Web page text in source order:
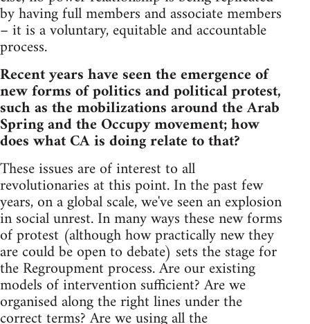
by having full members and associate members
– it is a voluntary, equitable and accountable
process.
Recent years have seen the emergence of
new forms of politics and political protest,
such as the mobilizations around the Arab
Spring and the Occupy movement; how
does what CA is doing relate to that?
These issues are of interest to all
revolutionaries at this point. In the past few
years, on a global scale, we've seen an explosion
in social unrest. In many ways these new forms
of protest (although how practically new they
are could be open to debate) sets the stage for
the Regroupment process. Are our existing
models of intervention sufficient? Are we
organised along the right lines under the